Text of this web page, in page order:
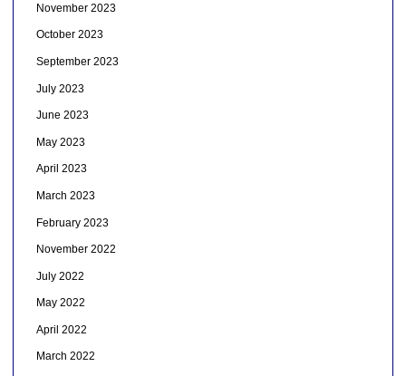
November 2023
October 2023
September 2023
July 2023
June 2023
May 2023
April 2023
March 2023
February 2023
November 2022
July 2022
May 2022
April 2022
March 2022